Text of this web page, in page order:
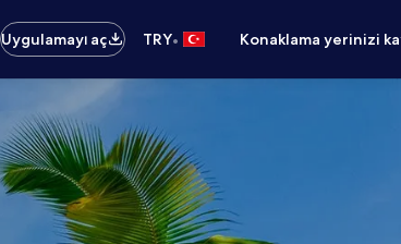
Uygulamayı aç
TRY• Konaklama yerinizi